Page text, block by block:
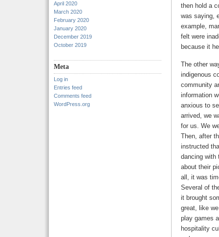
April 2020
March 2020
February 2020
January 2020
December 2019
October 2019
Meta
Log in
Entries feed
Comments feed
WordPress.org
then hold a
was saying,
example,
felt were
because it
The other
indigenous
community
information
anxious to
arrived, we
for us. We
Then, after
instructed
dancing with
about their
all, it was
Several of
it brought
great, like
play games
hospitality